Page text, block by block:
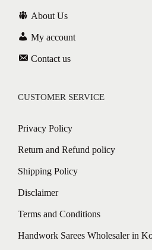
About Us
My account
Contact us
CUSTOMER SERVICE
Privacy Policy
Return and Refund policy
Shipping Policy
Disclaimer
Terms and Conditions
Handwork Sarees Wholesaler in